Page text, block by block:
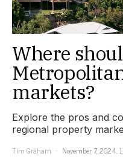
Where
markets?
Explore the pros and
regional property
Tim Graham
November 7, 2024,